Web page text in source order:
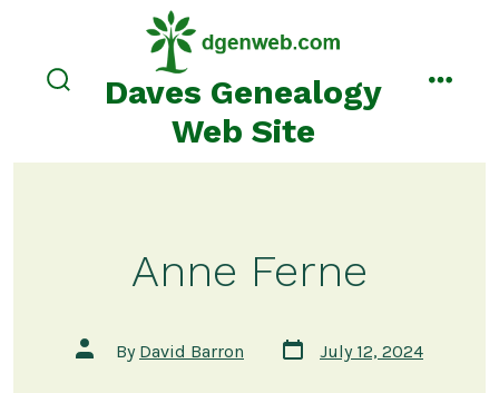
content
searchDaves Genealogy
Web Site
Anne Ferne
Post
author
By David Barron
Post
date
July 12, 2024